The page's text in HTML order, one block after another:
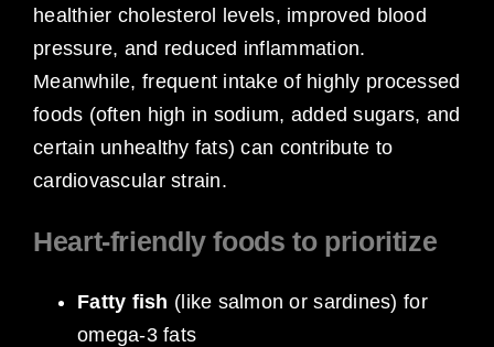
healthier cholesterol levels, improved blood
pressure, and reduced inflammation.
Meanwhile, frequent intake of highly processed
foods (often high in sodium, added sugars, and
certain unhealthy fats) can contribute to
cardiovascular strain.
Heart-friendly foods to prioritize
Fatty fish (like salmon or sardines) for
omega-3 fats